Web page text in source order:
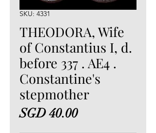
SKU: 4331
THEODORA, Wife
of Constantius I, d.
before 337 . AE4 .
Constantine's
stepmother
SGD 40.00Price